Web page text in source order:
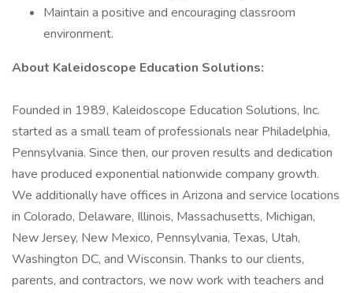
Maintain a positive and encouraging classroom
environment.
About Kaleidoscope Education Solutions:
Founded in 1989, Kaleidoscope Education Solutions, Inc.
started as a small team of professionals near Philadelphia,
Pennsylvania. Since then, our proven results and dedication
have produced exponential nationwide company growth.
We additionally have offices in Arizona and service locations
in Colorado, Delaware, Illinois, Massachusetts, Michigan,
New Jersey, New Mexico, Pennsylvania, Texas, Utah,
Washington DC, and Wisconsin. Thanks to our clients,
parents, and contractors, we now work with teachers and